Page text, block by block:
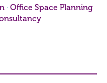
· Office Space Planning